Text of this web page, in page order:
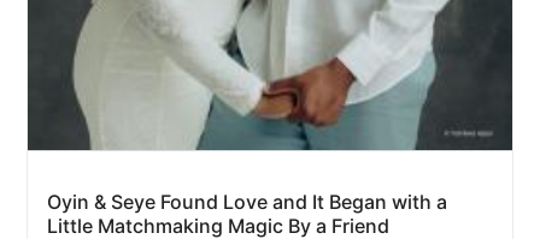
Oyin & Seye Found Love and It Began with a
Little Matchmaking Magic By a Friend